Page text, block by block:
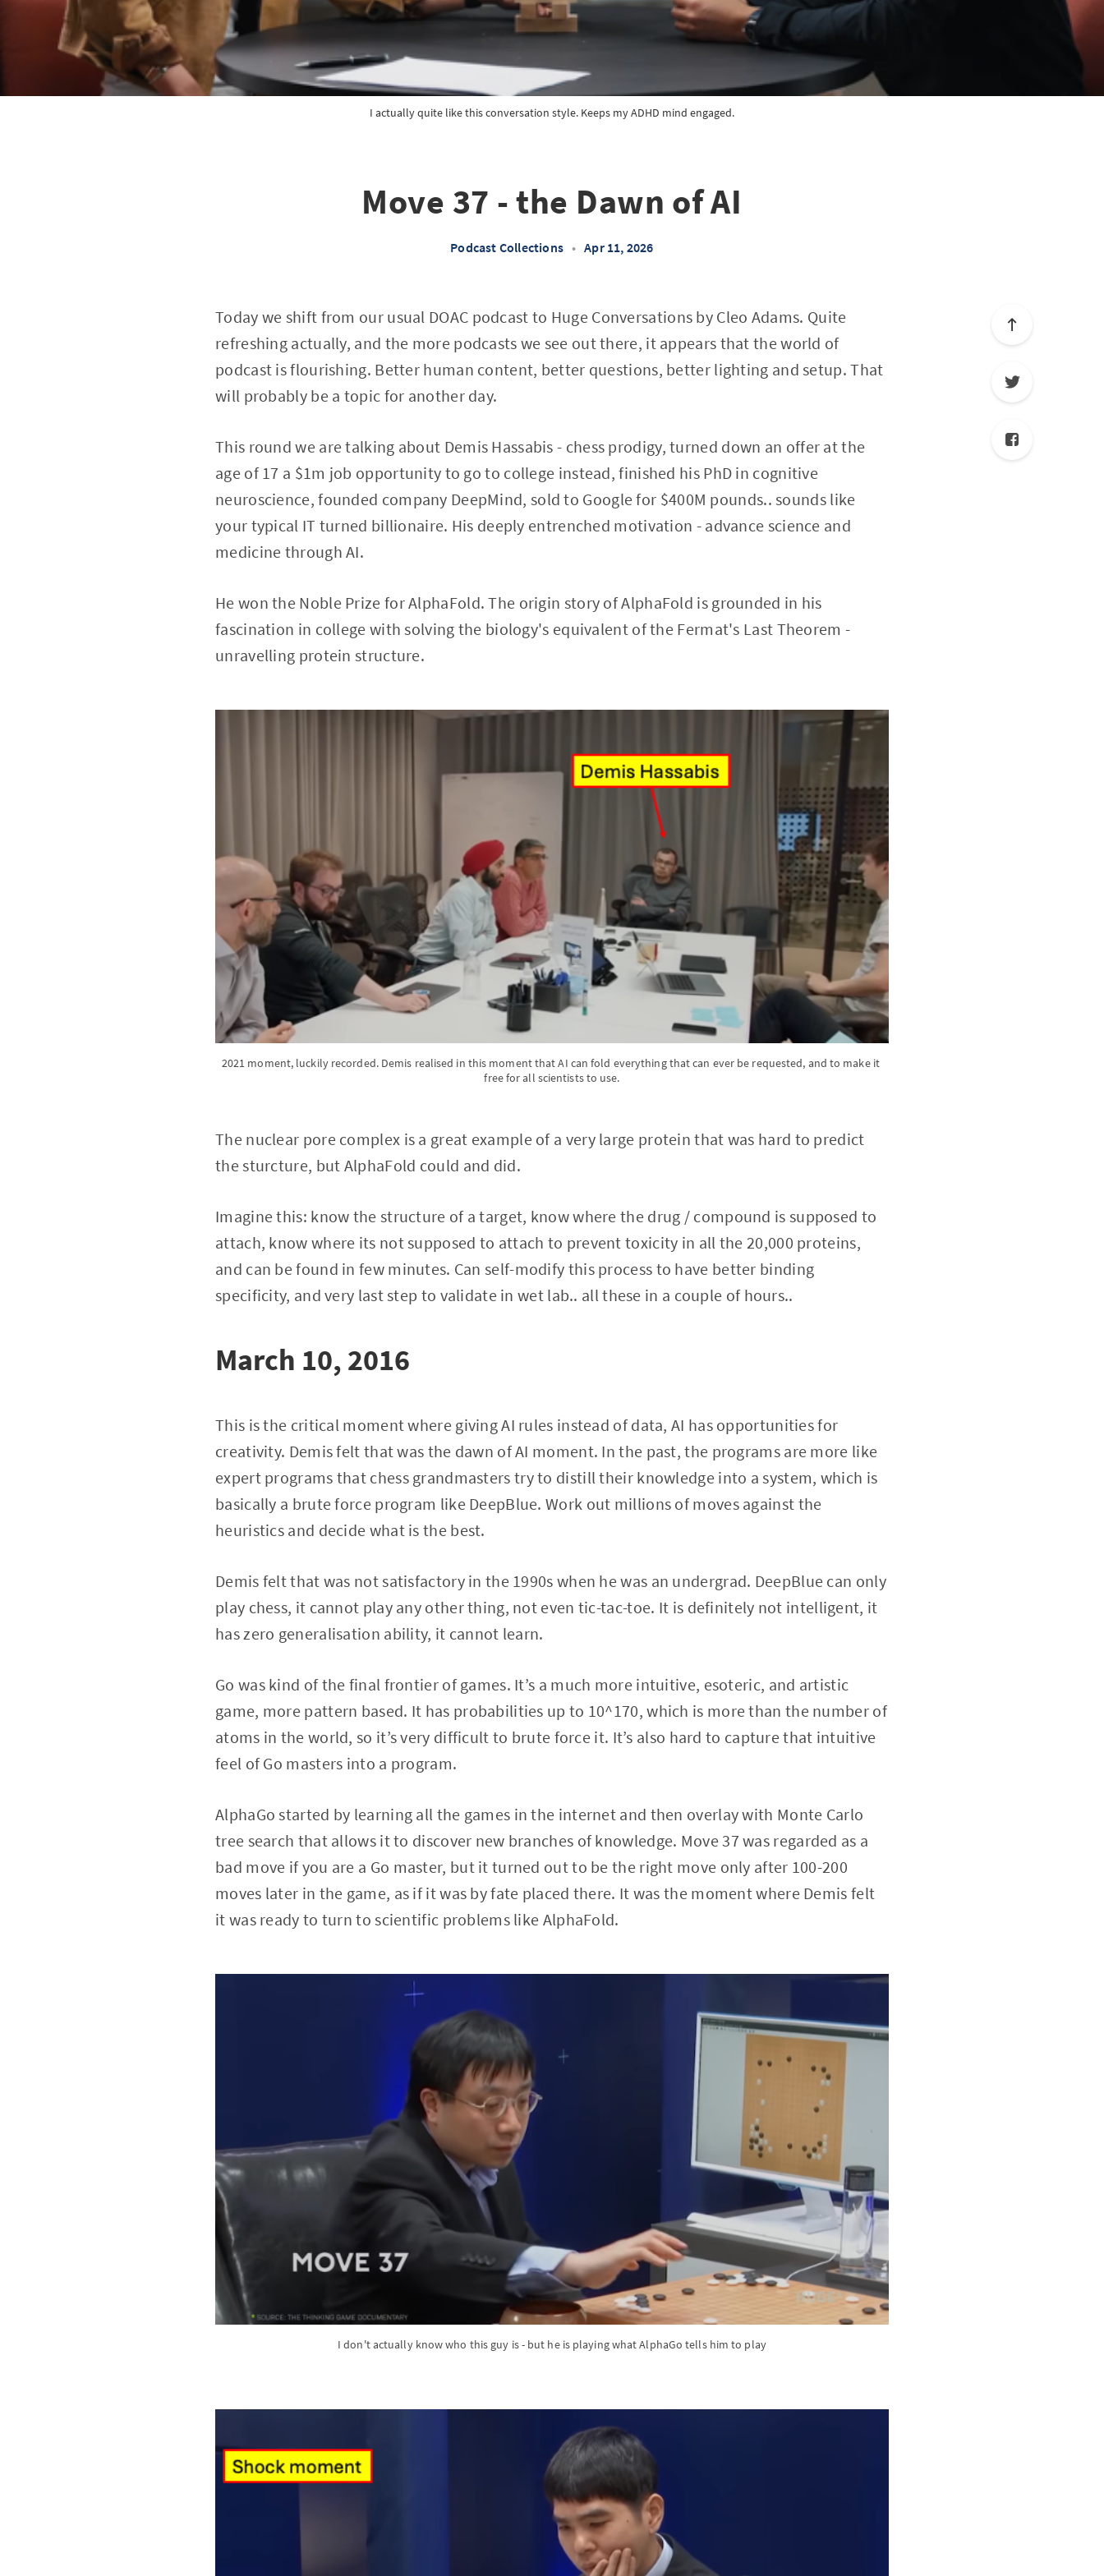
I actually quite like this conversation style. Keeps my ADHD mind engaged.
Move 37 - the Dawn of AI
Podcast Collections • Apr 11, 2026
Today we shift from our usual DOAC podcast to Huge Conversations by Cleo Adams. Quite
refreshing actually, and the more podcasts we see out there, it appears that the world of
podcast is flourishing. Better human content, better questions, better lighting and setup. That
will probably be a topic for another day.
This round we are talking about Demis Hassabis - chess prodigy, turned down an offer at the
age of 17 a $1m job opportunity to go to college instead, finished his PhD in cognitive
neuroscience, founded company DeepMind, sold to Google for $400M pounds.. sounds like
your typical IT turned billionaire. His deeply entrenched motivation - advance science and
medicine through AI.
He won the Noble Prize for AlphaFold. The origin story of AlphaFold is grounded in his
fascination in college with solving the biology's equivalent of the Fermat's Last Theorem -
unravelling protein structure.
2021 moment, luckily recorded. Demis realised in this moment that AI can fold everything that can ever be requested, and to make it
free for all scientists to use.
The nuclear pore complex is a great example of a very large protein that was hard to predict
the sturcture, but AlphaFold could and did.
Imagine this: know the structure of a target, know where the drug / compound is supposed to
attach, know where its not supposed to attach to prevent toxicity in all the 20,000 proteins,
and can be found in few minutes. Can self-modify this process to have better binding
specificity, and very last step to validate in wet lab.. all these in a couple of hours..
March 10, 2016
This is the critical moment where giving AI rules instead of data, AI has opportunities for
creativity. Demis felt that was the dawn of AI moment. In the past, the programs are more like
expert programs that chess grandmasters try to distill their knowledge into a system, which is
basically a brute force program like DeepBlue. Work out millions of moves against the
heuristics and decide what is the best.
Demis felt that was not satisfactory in the 1990s when he was an undergrad. DeepBlue can only
play chess, it cannot play any other thing, not even tic-tac-toe. It is definitely not intelligent, it
has zero generalisation ability, it cannot learn.
Go was kind of the final frontier of games. It’s a much more intuitive, esoteric, and artistic
game, more pattern based. It has probabilities up to 10^170, which is more than the number of
atoms in the world, so it’s very difficult to brute force it. It’s also hard to capture that intuitive
feel of Go masters into a program.
AlphaGo started by learning all the games in the internet and then overlay with Monte Carlo
tree search that allows it to discover new branches of knowledge. Move 37 was regarded as a
bad move if you are a Go master, but it turned out to be the right move only after 100-200
moves later in the game, as if it was by fate placed there. It was the moment where Demis felt
it was ready to turn to scientific problems like AlphaFold.
I don't actually know who this guy is - but he is playing what AlphaGo tells him to play